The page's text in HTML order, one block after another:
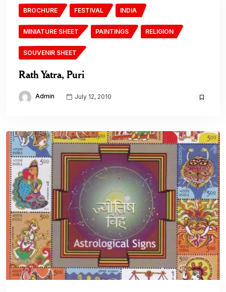
BROCHURE FESTIVAL INDIA
MINIATURE SHEET PAINTINGS RELIGION
SOUVENIR SHEET
Rath Yatra, Puri
Admin July 12, 2010